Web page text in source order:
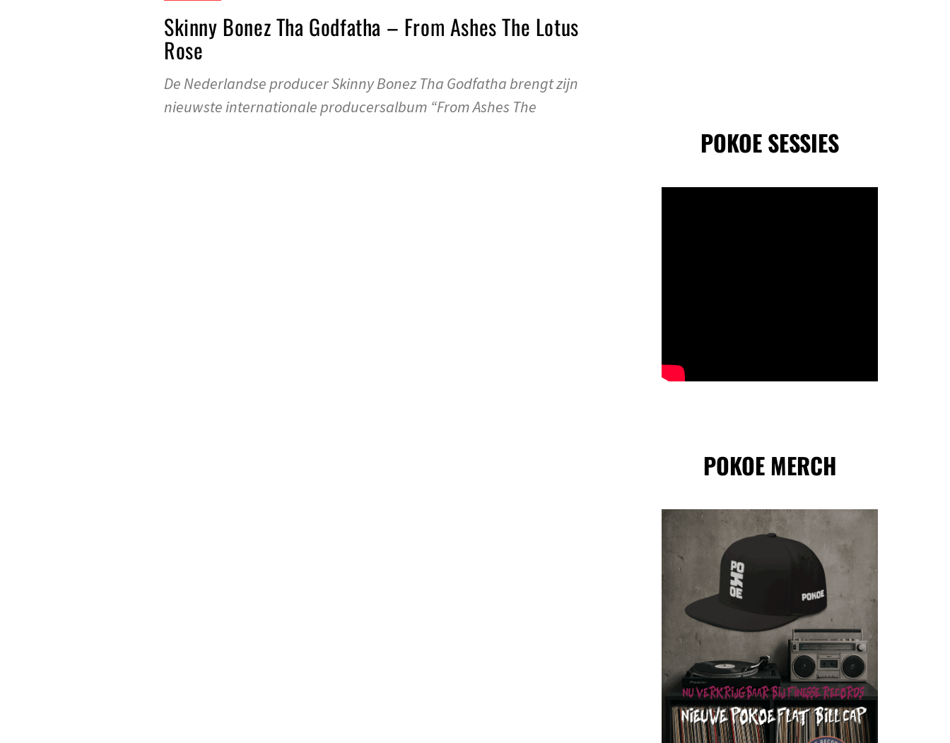
Skinny Bonez Tha Godfatha – From Ashes The Lotus
Rose
De Nederlandse producer Skinny Bonez Tha Godfatha brengt zijn
nieuwste internationale producersalbum “From Ashes The
POKOE SESSIES
POKOE MERCH